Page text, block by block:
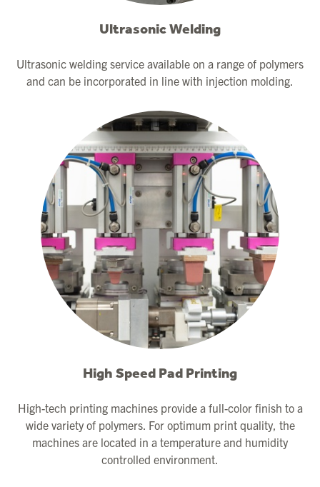
Ultrasonic Welding
Ultrasonic welding service available on a range of polymers
and can be incorporated in line with injection molding.
High Speed Pad Printing
High-tech printing machines provide a full-color finish to a
wide variety of polymers. For optimum print quality, the
machines are located in a temperature and humidity
controlled environment.